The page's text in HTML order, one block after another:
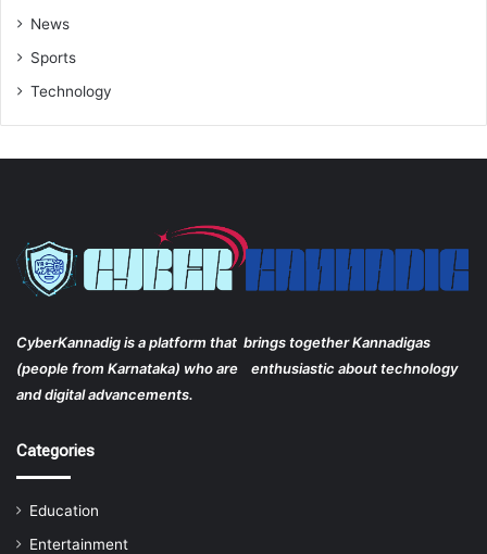
News
Sports
Technology
CyberKannadig is a platform that brings together Kannadigas
(people from Karnataka) who are enthusiastic about technology
and digital advancements.
Categories
Education
Entertainment